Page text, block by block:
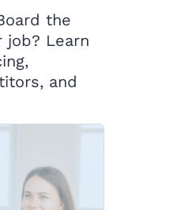
the
Learn
and